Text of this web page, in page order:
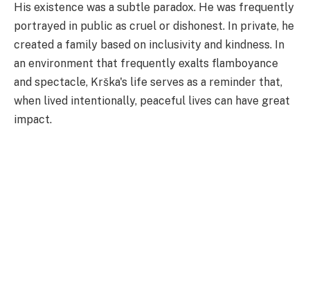
His existence was a subtle paradox. He was frequently
portrayed in public as cruel or dishonest. In private, he
created a family based on inclusivity and kindness. In
an environment that frequently exalts flamboyance
and spectacle, Krška's life serves as a reminder that,
when lived intentionally, peaceful lives can have great
impact.